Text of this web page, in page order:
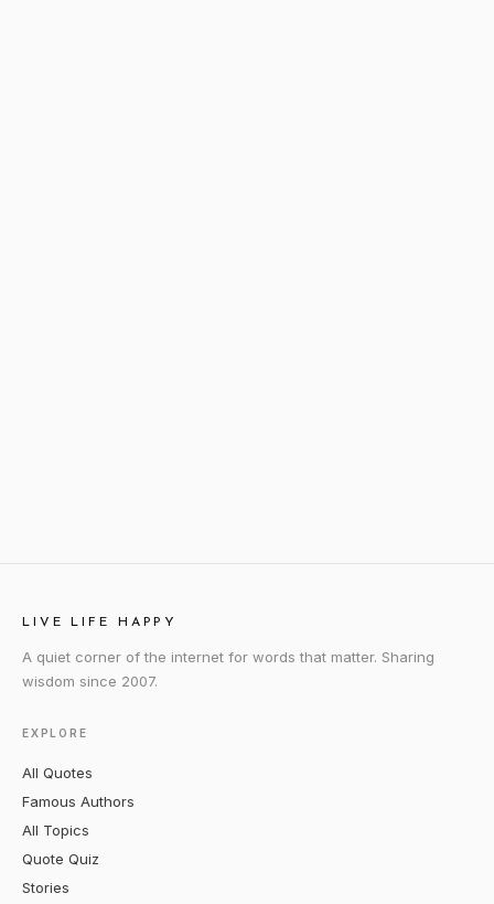
LIVE LIFE HAPPY
A quiet corner of the internet for words that matter. Sharing
wisdom since 2007.
EXPLORE
All Quotes
Famous Authors
All Topics
Quote Quiz
Stories